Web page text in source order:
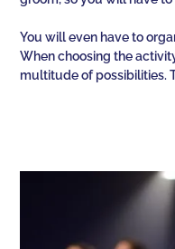
You will even have to
When choosing the
multitude of possibilities.
that they have fun
Room offers you an
immersive room like